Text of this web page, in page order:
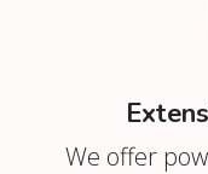
We offer